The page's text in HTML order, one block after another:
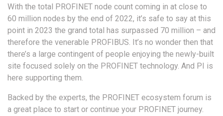
With the total PROFINET node count coming in at close to
60 million nodes by the end of 2022, it’s safe to say at this
point in 2023 the grand total has surpassed 70 million – and
therefore the venerable PROFIBUS. It’s no wonder then that
there’s a large contingent of people enjoying the newly-built
site focused solely on the PROFINET technology. And PI is
here supporting them.
Backed by the experts, the PROFINET ecosystem forum is
a great place to start or continue your PROFINET journey.